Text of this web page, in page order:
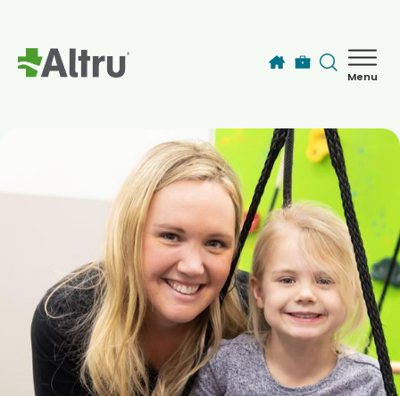
Menu
Find a Provider
Locations
Services
Patients & Visitors